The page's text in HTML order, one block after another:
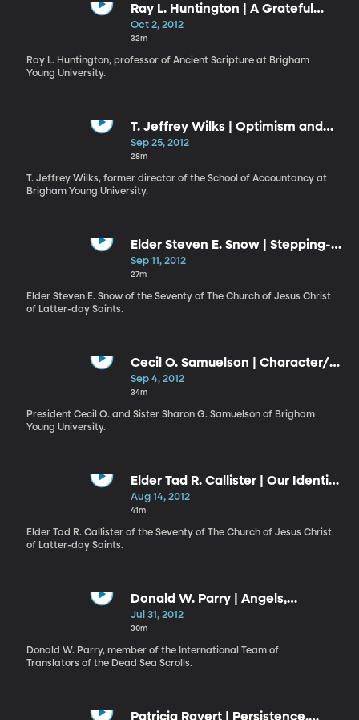
Ray L. Huntington | A Grateful
Heart
Oct 2, 2012
32m
Ray L. Huntington, professor of Ancient Scripture at Brigham
Young University.
T. Jeffrey Wilks | Optimism and
Joy in the Gospel of Jesus Christ
Sep 25, 2012
28m
T. Jeffrey Wilks, former director of the School of Accountancy at
Brigham Young University.
Elder Steven E. Snow | Stepping-
Stones and Stumbling Blocks
Sep 11, 2012
27m
Elder Steven E. Snow of the Seventy of The Church of Jesus Christ
of Latter-day Saints.
Cecil O. Samuelson | Character/
Sharon G. Samuelson | Beware
the Dragons
Sep 4, 2012
34m
President Cecil O. and Sister Sharon G. Samuelson of Brigham
Young University.
Elder Tad R. Callister | Our Identity
and Our Destiny
Aug 14, 2012
41m
Elder Tad R. Callister of the Seventy of The Church of Jesus Christ
of Latter-day Saints.
Donald W. Parry | Angels,
Chariots, and the Lord of Hosts
Jul 31, 2012
30m
Donald W. Parry, member of the International Team of
Translators of the Dead Sea Scrolls.
Patricia Ravert | Persistence,